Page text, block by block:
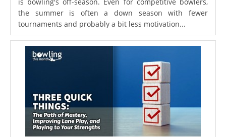
the summer is often a down season with fewer
tournaments and probably a bit less motivation...